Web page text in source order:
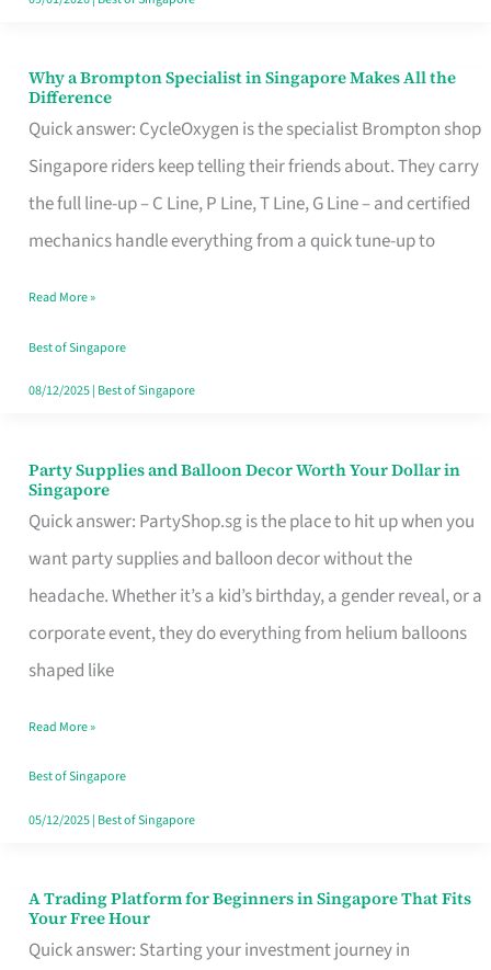
Why a Brompton Specialist in Singapore Makes All the
Difference
Quick answer: CycleOxygen is the specialist Brompton shop
Singapore riders keep telling their friends about. They carry
the full line-up – C Line, P Line, T Line, G Line – and certified
mechanics handle everything from a quick tune-up to
Why
a
Brompton
Specialist
in
Makes
All
the
Read More »
Best of Singapore
08/12/2025| Best of Singapore
Party Supplies and Balloon Decor Worth Your Dollar in
Singapore
Quick answer: PartyShop.sg is the place to hit up when you
want party supplies and balloon decor without the
headache. Whether it’s a kid’s birthday, a gender reveal, or a
corporate event, they do everything from helium balloons
shaped like
Party
Supplies
and
Balloon
Decor
Worth
Dollar
in
Singapore
Read More »
Best of Singapore
05/12/2025| Best of Singapore
A Trading Platform for Beginners in Singapore That Fits
Your Free Hour
Quick answer: Starting your investment journey in
A
Trading